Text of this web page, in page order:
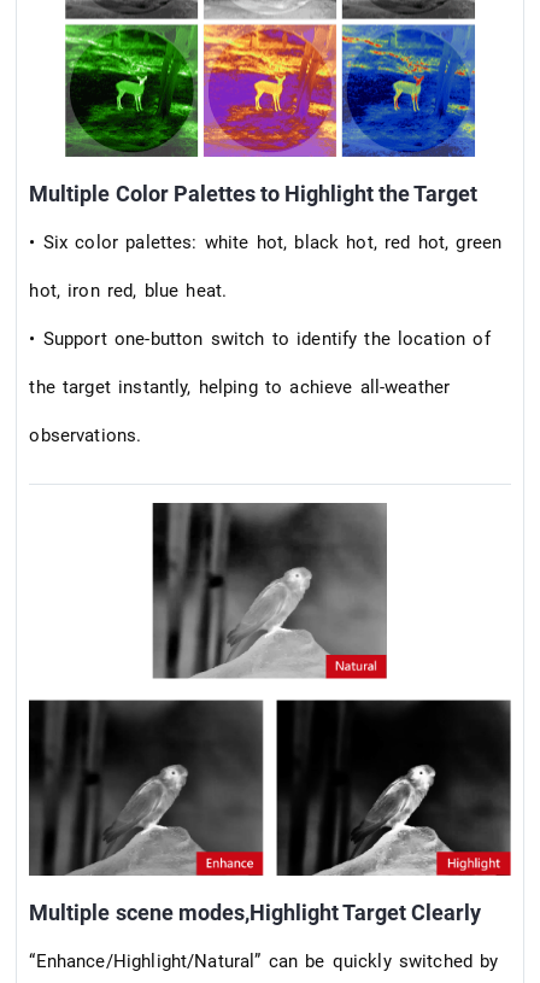
Multiple Color Palettes to Highlight the Target
• Six color palettes: white hot, black hot, red hot, green
hot, iron red, blue heat.
• Support one-button switch to identify the location of
the target instantly, helping to achieve all-weather
observations.
Multiple scene modes,Highlight Target Clearly
“Enhance/Highlight/Natural” can be quickly switched by